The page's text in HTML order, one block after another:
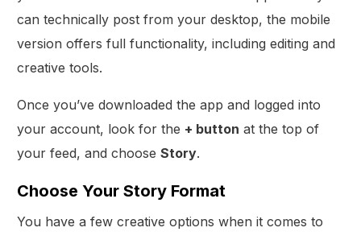
can technically post from your desktop, the mobile
version offers full functionality, including editing and
creative tools.
Once you’ve downloaded the app and logged into
your account, look for the + button at the top of
your feed, and chooseStory.
Choose Your Story Format
You have a few creative options when it comes to